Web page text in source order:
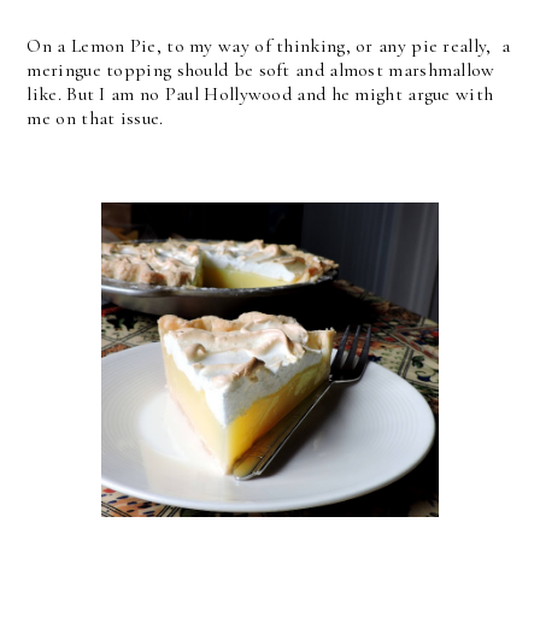
On a Lemon Pie, to my way of thinking, or any pie really, a
meringue topping should be soft and almost marshmallow
like. But I am no Paul Hollywood and he might argue with
me on that issue.